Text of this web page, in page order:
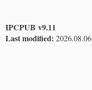
IPCPUB v9.11
Last modified: 2026.08.06